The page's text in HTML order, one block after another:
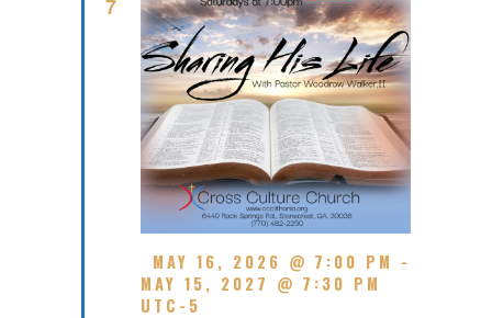
N
G
7
F
E
A
MAY 16, 2026 @ 7:00 PM -
MAY 15, 2027 @ 7:30 PM
UTC-5